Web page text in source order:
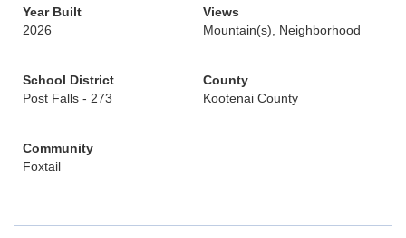
Year Built
2026
Views
Mountain(s), Neighborhood
School District
Post Falls - 273
County
Kootenai County
Community
Foxtail